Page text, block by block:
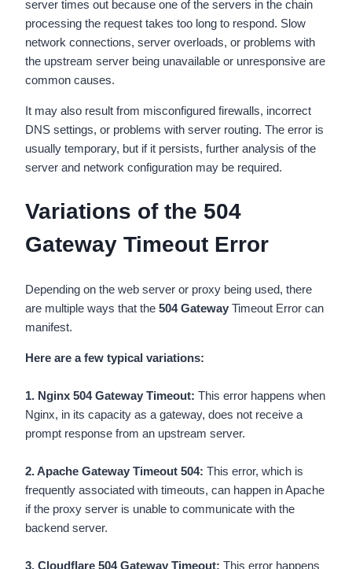
server times out because one of the servers in the chain
processing the request takes too long to respond. Slow
network connections, server overloads, or problems with
the upstream server being unavailable or unresponsive are
common causes.
It may also result from misconfigured firewalls, incorrect
DNS settings, or problems with server routing. The error is
usually temporary, but if it persists, further analysis of the
server and network configuration may be required.
Variations of the 504
Gateway Timeout Error
Depending on the web server or proxy being used, there
are multiple ways that the 504 Gateway Timeout Error can
manifest.
Here are a few typical variations:
1. Nginx 504 Gateway Timeout: This error happens when
Nginx, in its capacity as a gateway, does not receive a
prompt response from an upstream server.
2. Apache Gateway Timeout 504: This error, which is
frequently associated with timeouts, can happen in Apache
if the proxy server is unable to communicate with the
backend server.
3. Cloudflare 504 Gateway Timeout: This error happens